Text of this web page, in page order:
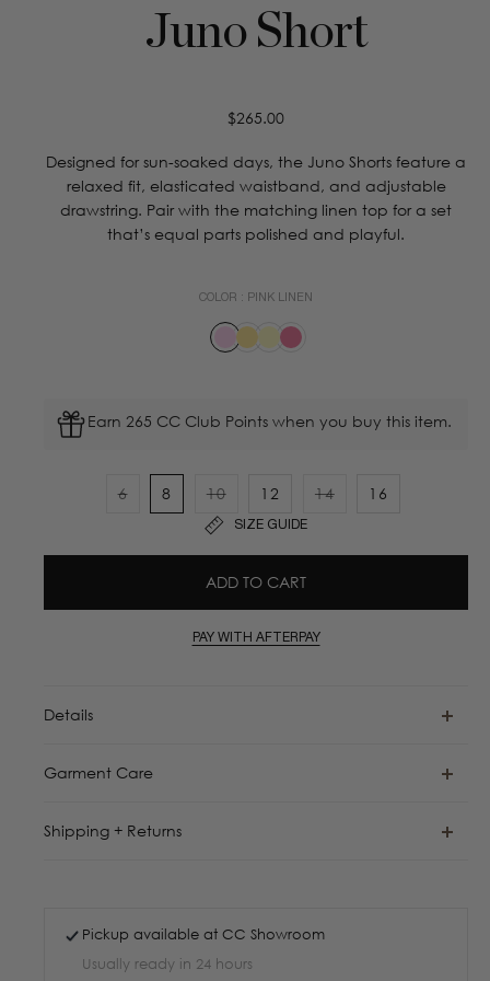
Juno Short
Regular
$265.00
Designed for sun-soaked days, the Juno Shorts feature a
relaxed fit, elasticated waistband, and adjustable
drawstring. Pair with the matching linen top for a set
that’s equal parts polished and playful.
COLOR : PINK LINEN
Earn 265 CC Club Points when you buy this item.
6
Variant
out
unavailable
8
10
Variant
sold
out
or
unavailable
12
14
out
unavailable
16
SIZE GUIDE
ADD TO CART
PAY WITH AFTERPAY
Details
Garment Care
Shipping + Returns
Pickup available at CC Showroom
Usually ready in 24 hours